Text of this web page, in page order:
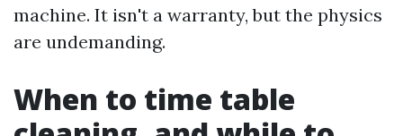
machine. It isn't a warranty, but the physics
are undemanding.
When to time table